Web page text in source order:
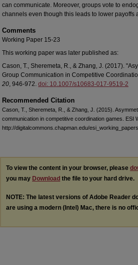
can communicate. Moreover, groups vote to
channels even though this leads to lower payoffs
Comments
Working Paper 15-23
This working paper was later published as:
Cason, T., Sheremeta, R., & Zhang, J. (2017).
Group Communication in Competitive
20, 946-972. doi: 10.1007/s10683-017-9519-2
Recommended Citation
Cason, T., Sheremeta, R., & Zhang, J. (2015).
communication in competitive coordination games. ESI
http://digitalcommons.chapman.edu/
To view the content in your browser, please
you may Download the file to your hard drive.
NOTE: The latest versions of Adobe Reader
are using a modern (Intel) Mac, there is no